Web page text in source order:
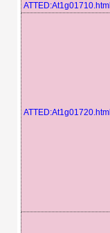
ATTED:At1g01710.html
ATTED:At1g01720.html